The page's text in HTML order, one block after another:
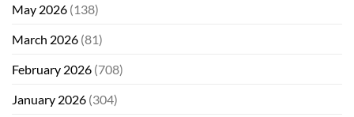
May 2026 (138)
March 2026 (81)
February 2026 (708)
January 2026 (304)